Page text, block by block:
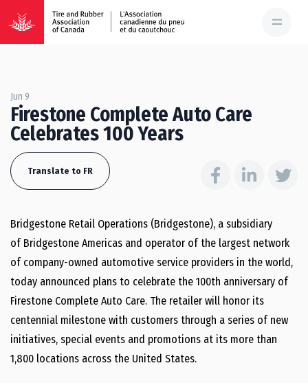
Jun 9
Firestone Complete Auto Care
Celebrates 100 Years
Translate to FR
Bridgestone Retail Operations (Bridgestone), a subsidiary
of Bridgestone Americas and operator of the largest network
of company-owned automotive service providers in the world,
today announced plans to celebrate the 100th anniversary of
Firestone Complete Auto Care. The retailer will honor its
centennial milestone with customers through a series of new
initiatives, special events and promotions at its more than
1,800 locations across the United States.